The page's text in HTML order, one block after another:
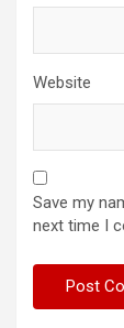
Website
Save my
next time I